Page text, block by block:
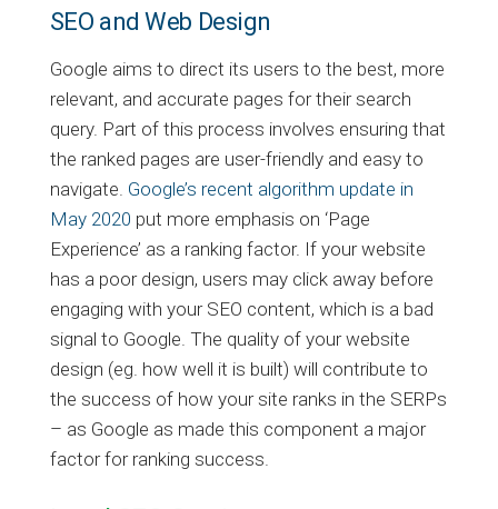
SEO and Web Design
Google aims to direct its users to the best, more
relevant, and accurate pages for their search
query. Part of this process involves ensuring that
the ranked pages are user-friendly and easy to
navigate. Google’s recent algorithm update in
May 2020 put more emphasis on ‘Page
Experience’ as a ranking factor. If your website
has a poor design, users may click away before
engaging with your SEO content, which is a bad
signal to Google. The quality of your website
design (eg. how well it is built) will contribute to
the success of how your site ranks in the SERPs
– as Google as made this component a major
factor for ranking success.